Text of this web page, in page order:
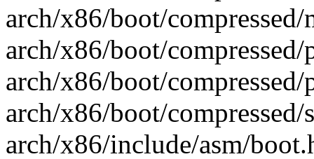
arch/x86/boot/
arch/x86/boot/
arch/x86/boot/
arch/x86/boot/compressed/
arch/x86/include/asm/